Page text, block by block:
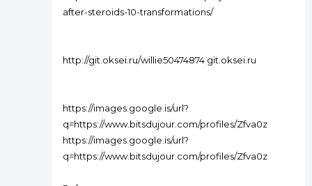
after-steroids-10-transformations/
http://git.oksei.ru/willie50474874 git.oksei.ru
https://images.google.is/url?
q=https://www.bitsdujour.com/profiles/Zfva0z
https://images.google.is/url?
q=https://www.bitsdujour.com/profiles/Zfva0z